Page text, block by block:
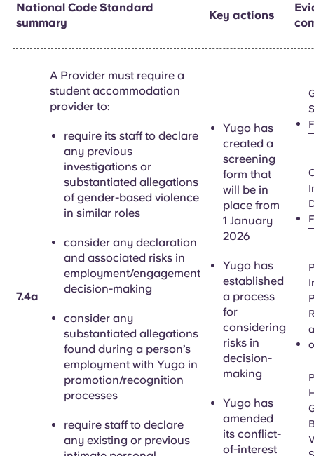
National Code Standard
summary
Key actions
7.4a
A Provider must require a
student accommodation
provider to:
require its staff to declare
any previous
investigations or
substantiated allegations
of gender-based violence
in similar roles
consider any declaration
and associated risks in
employment/engagement
decision-making
consider any
substantiated allegations
found during a person’s
employment with Yugo in
promotion/recognition
processes
require staff to declare
any existing or previous
Yugo has
created a
screening
form that
will be in
place from
1 January
2026
Yugo has
established
a process
for
considering
risks in
decision-
making
Yugo has
amended
its conflict-
of-interest